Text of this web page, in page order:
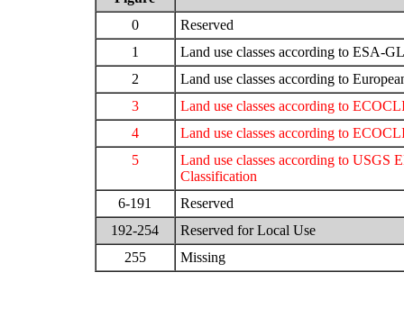
0
Reserved
1
Land use classes according to ESA-
2
Land use classes according to
3
Land use classes according to
4
Land use classes according to
5
Land use classes according to
Classification
6-191
Reserved
192-254
Reserved for Local Use
255
Missing